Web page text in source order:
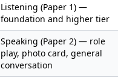
Listening (Paper 1) —
foundation and higher tier
Speaking (Paper 2) — role
play, photo card, general
conversation